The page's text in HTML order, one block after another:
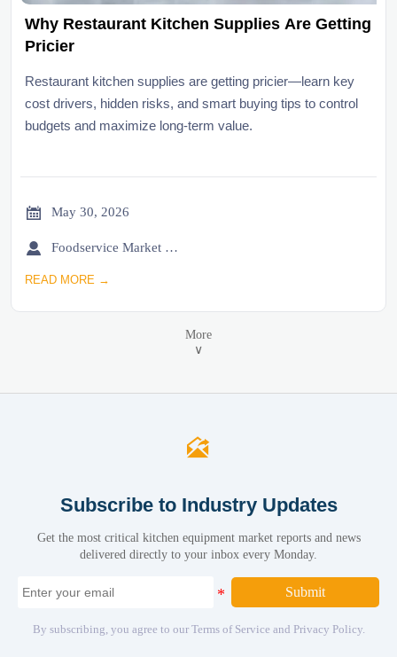
Why Restaurant Kitchen Supplies Are Getting
Pricier
Restaurant kitchen supplies are getting pricier—learn key
cost drivers, hidden risks, and smart buying tips to control
budgets and maximize long-term value.
 May 30, 2026
 Foodservice Market Research Team
READ MORE →
More
∨

Subscribe to Industry Updates
Get the most critical kitchen equipment market reports and news
delivered directly to your inbox every Monday.
Submit
By subscribing, you agree to our Terms of Service and Privacy Policy.